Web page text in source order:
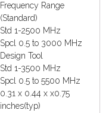
Frequency Range
(Standard)
Std 1-2500 MHz
Spcl 0.5 to 3000 MHz
Design Tool
Std 1-3500 MHz
Spcl 0.5 to 5500 MHz
0.31 x 0.44 x x0.75
inches(typ)